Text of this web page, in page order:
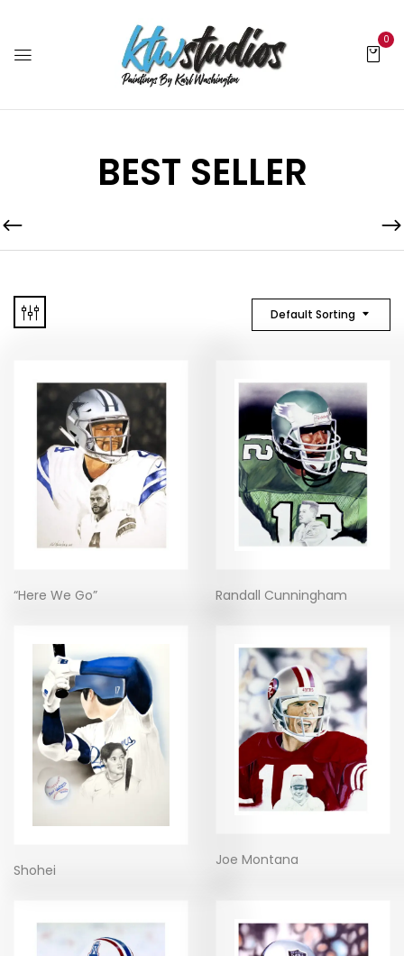
0
BEST SELLER
Default Sorting
“Here We Go” Randall Cunningham
Shohei
Joe Montana